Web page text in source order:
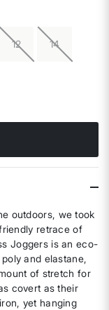
12 14
outdoors, we took
retrace of
Joggers is an eco-
and elastane,
of stretch for
covert as their
yet hanging